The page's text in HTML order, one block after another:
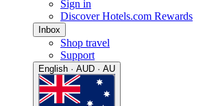
Sign in
Discover Hotels.com Rewards
Inbox
Shop travel
Support
English · AUD · AU